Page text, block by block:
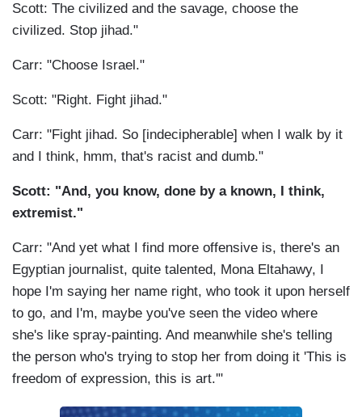
Scott: The civilized and the savage, choose the
civilized. Stop jihad."
Carr: "Choose Israel."
Scott: "Right. Fight jihad."
Carr: "Fight jihad. So [indecipherable] when I walk by it
and I think, hmm, that's racist and dumb."
Scott: "And, you know, done by a known, I think,
extremist."
Carr: "And yet what I find more offensive is, there's an
Egyptian journalist, quite talented, Mona Eltahawy, I
hope I'm saying her name right, who took it upon herself
to go, and I'm, maybe you've seen the video where
she's like spray-painting. And meanwhile she's telling
the person who's trying to stop her from doing it 'This is
freedom of expression, this is art.'"